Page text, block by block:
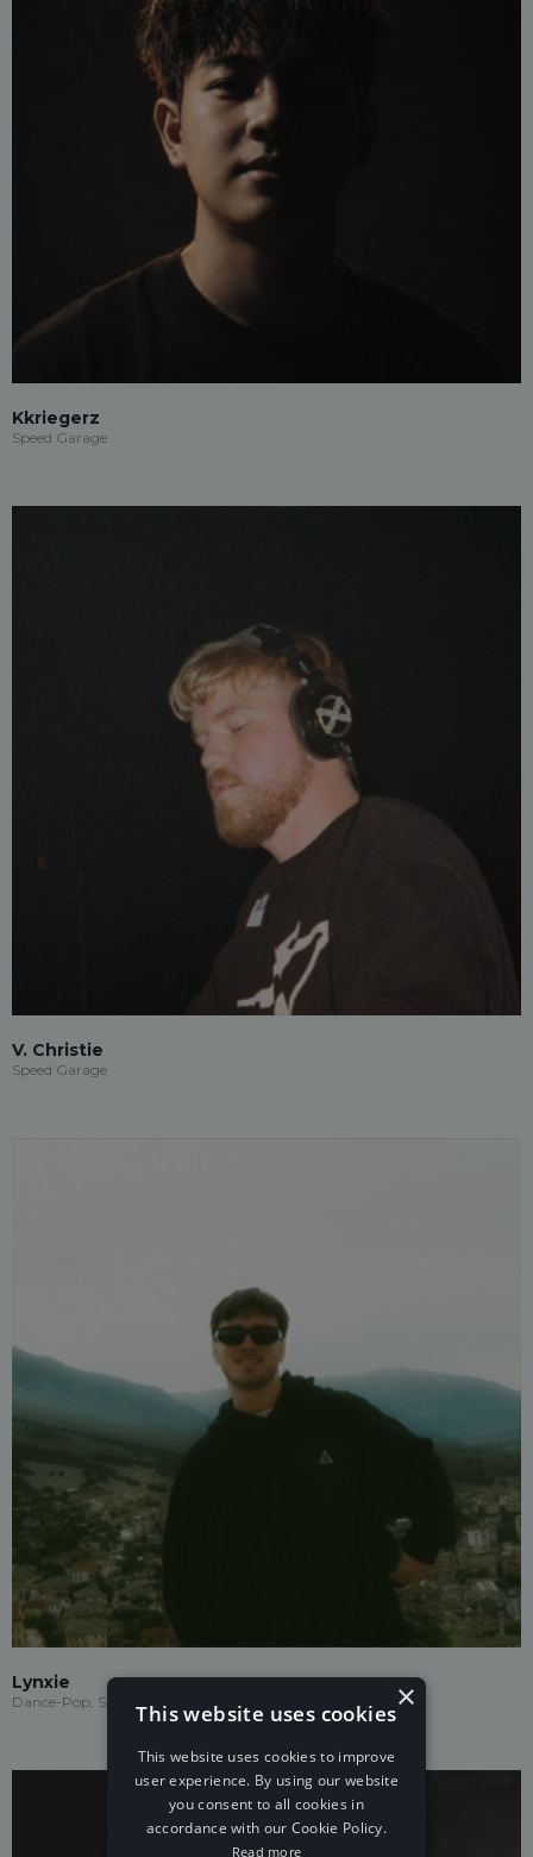
Kkriegerz
Speed Garage
V. Christie
Speed Garage
Lynxie
Dance-Pop, Speed Garage, Garage ×
This website uses cookies
This website uses cookies to improve
user experience. By using our website
you consent to all cookies in
accordance with our Cookie Policy.
Read more